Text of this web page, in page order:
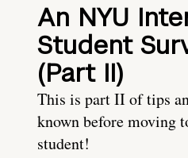
An NYU
Student
(Part II)
This is part II of tips
known before moving
student!